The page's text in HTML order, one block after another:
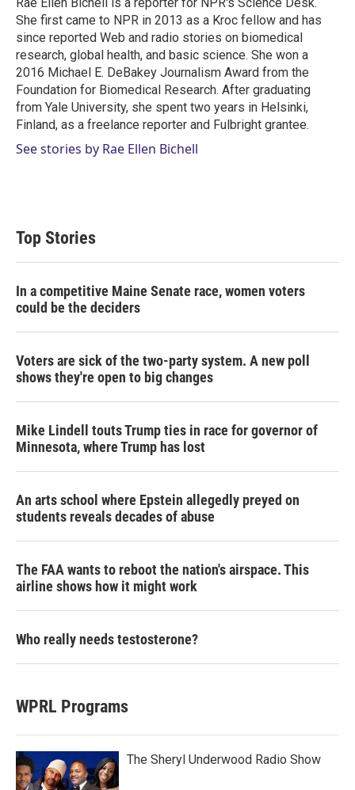
n
She first came to NPR in 2013 as a Kroc fellow and has
since reported Web and radio stories on biomedical
research, global health, and basic science. She won a
2016 Michael E. DeBakey Journalism Award from the
Foundation for Biomedical Research. After graduating
from Yale University, she spent two years in Helsinki,
Finland, as a freelance reporter and Fulbright grantee.
See stories by Rae Ellen Bichell
Top Stories
In a competitive Maine Senate race, women voters
could be the deciders
Voters are sick of the two-party system. A new poll
shows they're open to big changes
Mike Lindell touts Trump ties in race for governor of
Minnesota, where Trump has lost
An arts school where Epstein allegedly preyed on
students reveals decades of abuse
The FAA wants to reboot the nation's airspace. This
airline shows how it might work
Who really needs testosterone?
WPRL Programs
The Sheryl Underwood Radio Show